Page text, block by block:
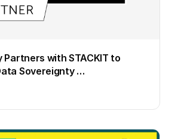
Partners with STACKIT to
Sovereignty …